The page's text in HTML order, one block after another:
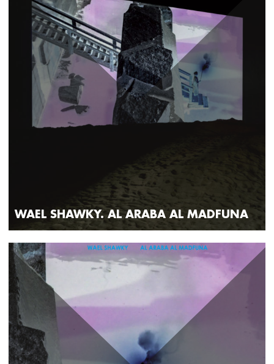
WAEL SHAWKY. AL ARABA AL MADFUNA